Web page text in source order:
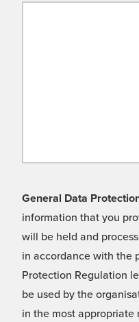
General Data
information that you
will be held and
in accordance with the
Protection Regulation
be used by the
in the most appropriate